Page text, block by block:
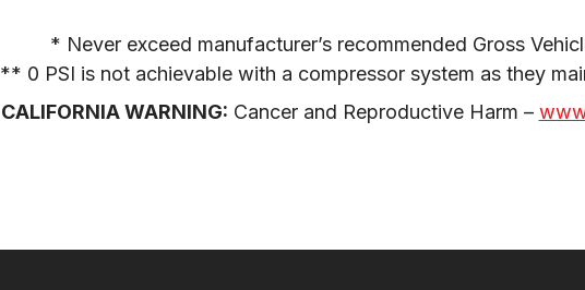
* Never exceed manufacturer’s recommended Gross
** 0 PSI is not achievable with a compressor system as they
CALIFORNIA WARNING: Cancer and Reproductive Harm –